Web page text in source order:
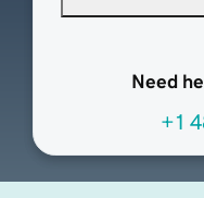
Need
+1